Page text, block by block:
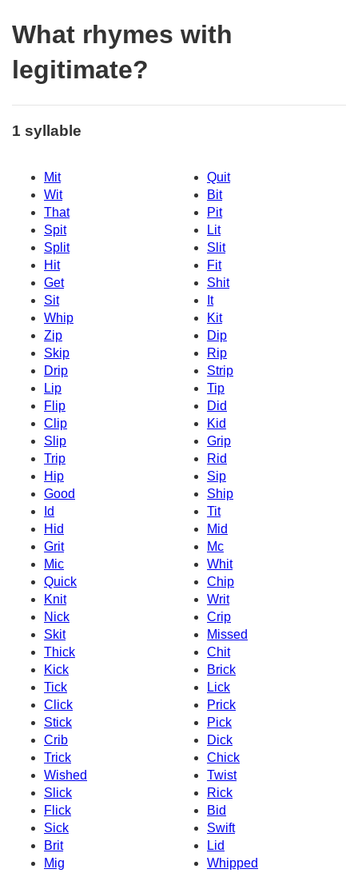
What rhymes with
legitimate?
1 syllable
Mit
Quit
Wit
Bit
That
Pit
Spit
Lit
Split
Slit
Hit
Fit
Get
Shit
Sit
It
Whip
Kit
Zip
Dip
Skip
Rip
Drip
Strip
Lip
Tip
Flip
Did
Clip
Kid
Slip
Grip
Trip
Rid
Hip
Sip
Good
Ship
Id
Tit
Hid
Mid
Grit
Mc
Mic
Whit
Quick
Chip
Knit
Writ
Nick
Crip
Skit
Missed
Thick
Chit
Kick
Brick
Tick
Lick
Click
Prick
Stick
Pick
Crib
Dick
Trick
Chick
Wished
Twist
Slick
Rick
Flick
Bid
Sick
Swift
Brit
Lid
Mig
Whipped